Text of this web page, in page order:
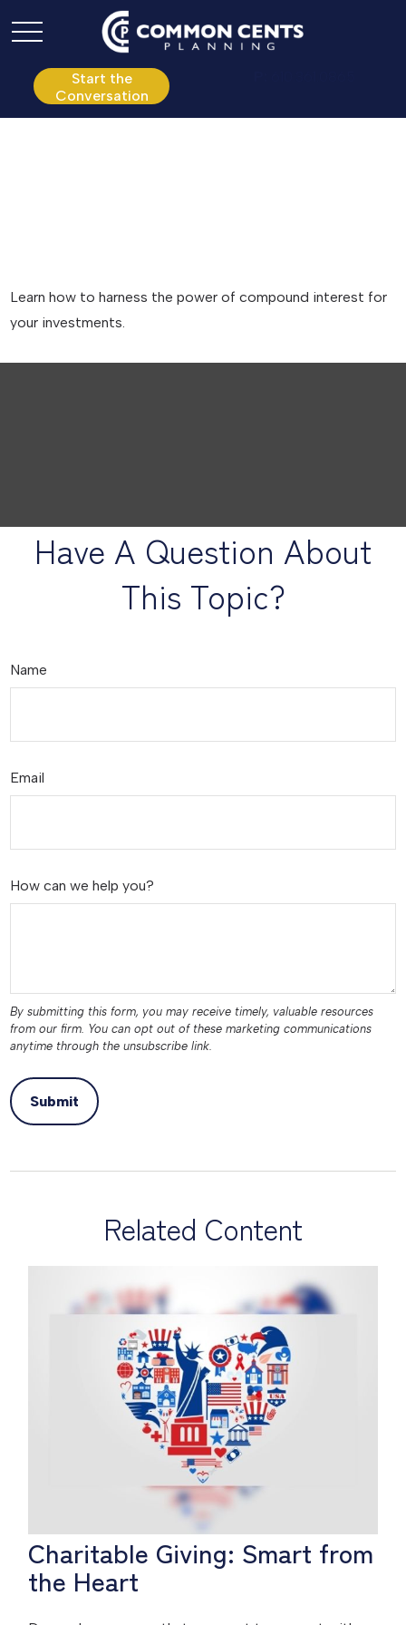
Start the
Conversation
Learn how to harness the power of compound interest for
your investments.
Have A Question About
This Topic?
Name
Email
How can we help you?
Related Content
Charitable Giving: Smart from
the Heart